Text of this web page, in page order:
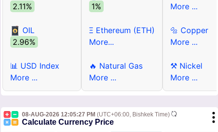
2.11%
OIL
2.96%
📊 USD Index
More ...
1%
Ξ Ethereum (ETH)
More...
🔥 Natural Gas
More ...
More ...
🔩 Copper
More ...
⚒ Nickel
More ...
08-AUG-2026 12:05:27 PM (UTC+06:00, Bishkek Time)
Calculate Currency Price